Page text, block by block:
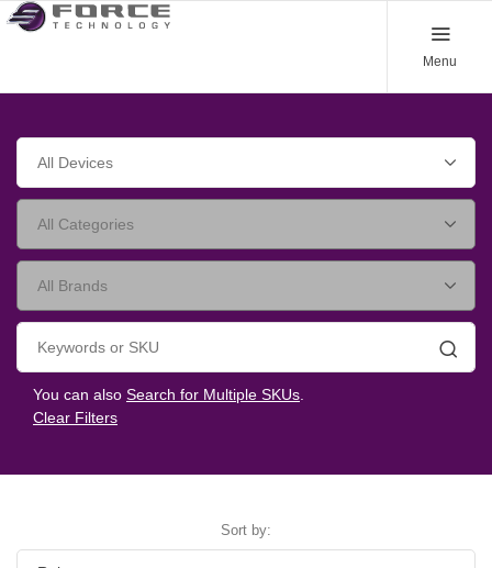
Menu
You can also Search for Multiple SKUs.
Clear Filters
Sort by: